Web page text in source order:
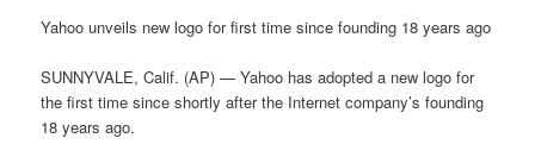
Yahoo unveils new logo for first time since founding 18 years ago
SUNNYVALE, Calif. (AP) — Yahoo has adopted a new logo for
the first time since shortly after the Internet company’s founding
18 years ago.